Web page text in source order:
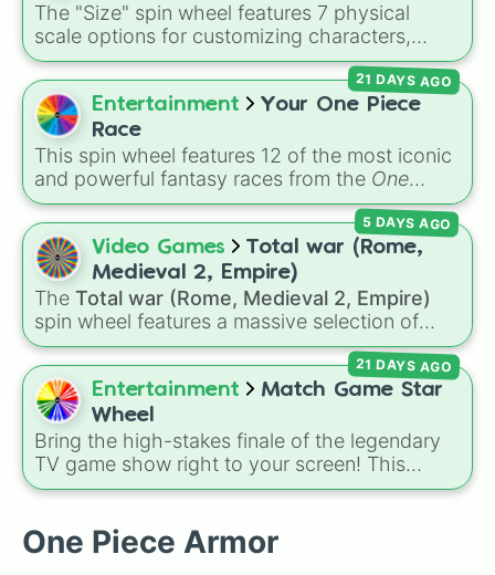
The "Size" spin wheel features 7 physical
scale options for customizing characters,
creatures, or objects: Very large, Large, Big,
Medium, Medium small, Small, and Tiny.
Entertainment
Your One Piece
Race
This spin wheel features 12 of the most iconic
and powerful fantasy races from the One
Pieceuniverse! From classic options like
Human,Cyborg, andFishman, to legendary,
rare lineages likeLunarian,Buccaneer,
Seraphim, andOni, this wheel randomly
determines your ancestry.
21 DAYS AGO
Video Games
Total war (Rome,
Medieval 2, Empire)
The Total war (Rome, Medieval 2, Empire)
spin wheel features a massive selection of
historical factions across three iconic strategy
games, including major powers likeThe House
of Julii,Svatá říše římská ,Velká Británie, and
theMogulská říše
random faction to lead.
5 DAYS AGO
Entertainment
Match Game Star
Wheel
Bring the high-stakes finale of the legendary
TV game show right to your screen! This
wheel mimics the famousStar Wheel
Game . It features sections divided into six
distinct celebrity colors—Purple (🟪)
21 DAYS AGO
One Piece Armor